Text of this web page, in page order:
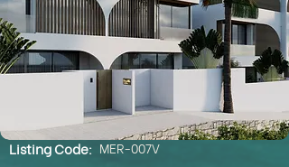
Listing Code: MER-007V